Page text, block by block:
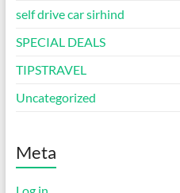
self drive car sirhind
SPECIAL DEALS
TIPSTRAVEL
Uncategorized
Meta